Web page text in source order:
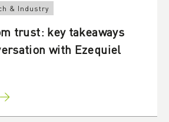
& Industry
trust: key takeaways
with Ezequiel
→